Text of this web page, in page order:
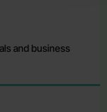
and business